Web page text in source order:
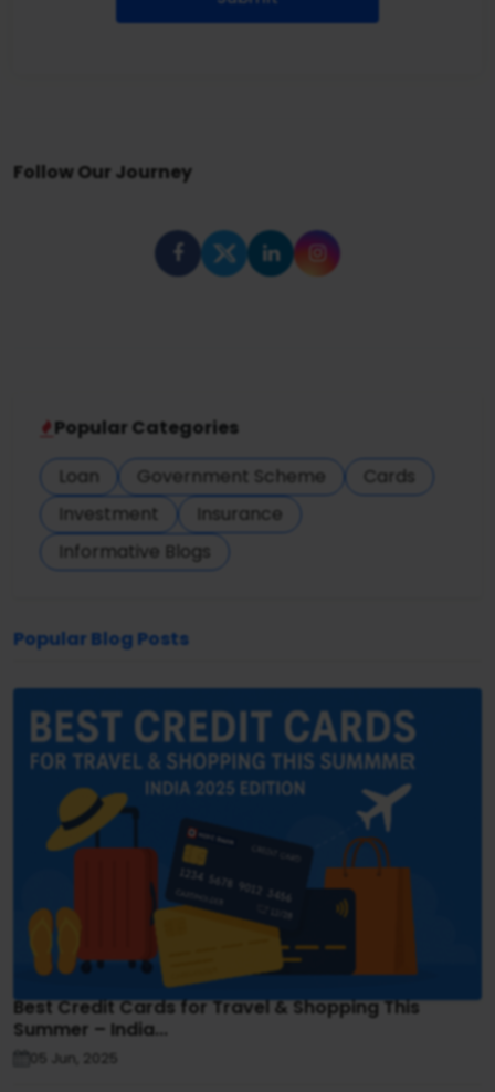
Follow Our Journey
Popular Categories
Loan
Government Scheme
Cards
Investment
Insurance
Informative Blogs
Popular Blog Posts
Best Credit Cards for Travel & Shopping This
Summer – India...
05 Jun, 2025